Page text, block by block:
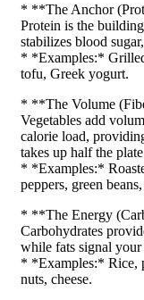
* **The Anchor
Protein is the
stabilizes blood
* *Examples:*
tofu, Greek yogurt.
* **The Volume
Vegetables add
calorie load,
takes up half the
* *Examples:*
peppers, green
* **The Energy
Carbohydrates
while fats signal
* *Examples:* Rice,
nuts, cheese.